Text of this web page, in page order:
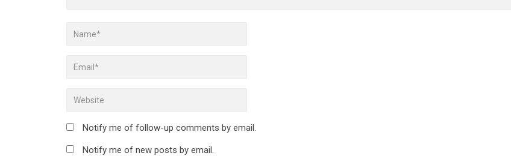
Notify me of follow-up comments by email.
Notify me of new posts by email.